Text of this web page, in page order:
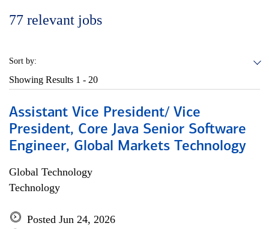
77 relevant jobs
Sort by:
Showing Results 1 - 20
Assistant Vice President/ Vice
President, Core Java Senior Software
Engineer, Global Markets Technology
Global Technology
Technology
Posted Jun 24, 2026